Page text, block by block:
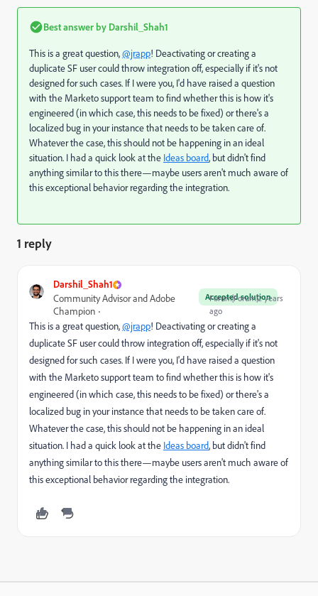
Best answer by Darshil_Shah1
This is a great question,@jrapp! Deactivating or creating a
duplicate SF user could throw integration off, especially if it's not
designed for such cases. If I were you, I'd have raised a question
with the Marketo support team to find whether this is how it's
engineered (in which case, this needs to be fixed) or there's a
localized bug in your instance that needs to be taken care of.
Whatever the case, this should not be happening in an ideal
situation. I had a quick look at the Ideas board, but didn't find
anything similar to this there—maybe users aren't much aware of
this exceptional behavior regarding the integration.
1 reply
Darshil_Shah1
Accepted solution
Community Advisor and Adobe
Champion
Forum|Forum|2 years
ago
This is a great question,@jrapp! Deactivating or creating a
duplicate SF user could throw integration off, especially if it's not
designed for such cases. If I were you, I'd have raised a question
with the Marketo support team to find whether this is how it's
engineered (in which case, this needs to be fixed) or there's a
localized bug in your instance that needs to be taken care of.
Whatever the case, this should not be happening in an ideal
situation. I had a quick look at the Ideas board, but didn't find
anything similar to this there—maybe users aren't much aware of
this exceptional behavior regarding the integration.